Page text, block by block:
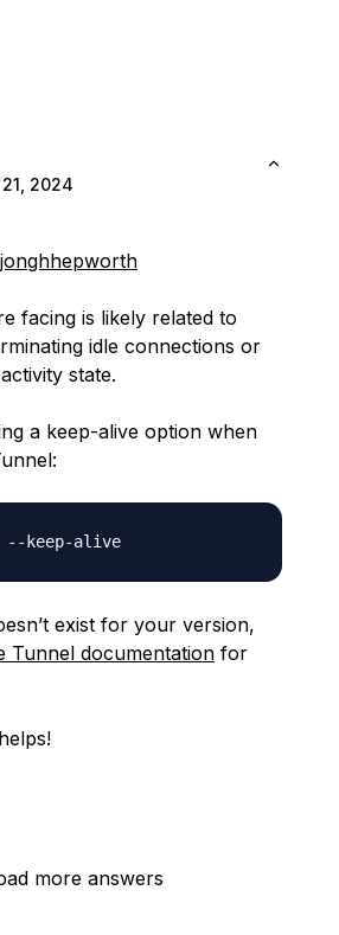
2024
facing is likely related to
idle connections or
state.
a keep-alive option when
exist for your version,
Tunnel documentation for
more answers